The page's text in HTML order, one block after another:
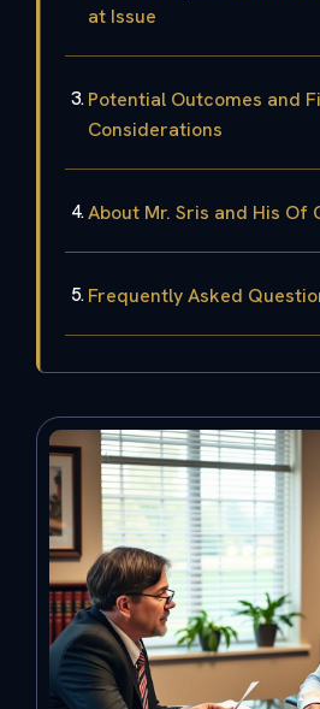
at Issue
Potential Outcomes and
Considerations
About Mr. Sris and His Of
Frequently Asked